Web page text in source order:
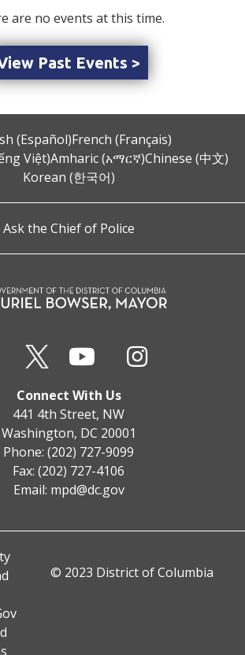
are no events at this time.
Past Events >
(Español)French (Français)
Việt)Amharic (አማርኛ)Chinese (中文)
Korean (한국어)
Ask the Chief of Police
Connect With Us
441 4th Street, NW
Washington, DC 20001
Phone: (202) 727-9099
Fax: (202) 727-4106
Email: mpd@dc.gov
© 2023 District of Columbia